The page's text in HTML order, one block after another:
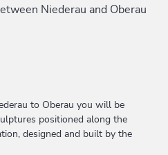
Niederau and Oberau
to Oberau you will be
positioned along the
designed and built by the